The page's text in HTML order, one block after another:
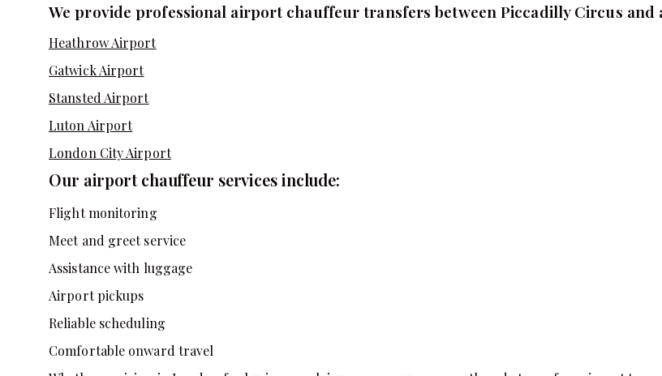
We provide professional airport chauffeur transfers between Piccadilly Circus
Heathrow Airport
Gatwick Airport
Stansted Airport
Luton Airport
London City Airport
Our airport chauffeur services include:
Flight monitoring
Meet and greet service
Assistance with luggage
Airport pickups
Reliable scheduling
Comfortable onward travel